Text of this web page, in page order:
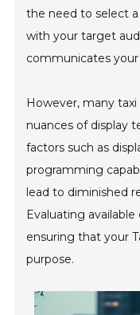
the need to select
with your target
communicates
However, many
nuances of display
factors such as
programming
lead to diminished
Evaluating
ensuring that your
purpose.